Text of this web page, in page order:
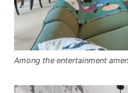
Among the entertainment